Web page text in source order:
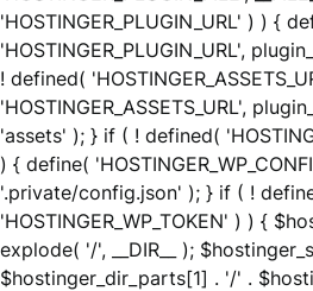
'HOSTINGER_PLUGIN_URL' ) ) {
'HOSTINGER_PLUGIN_URL',
! defined(
'HOSTINGER_ASSETS_URL',
'assets' ); } if ( ! defined(
) { define(
'.private/config.json' ); } if ( !
'HOSTINGER_WP_TOKEN' ) ) {
explode( '/', __DIR__ );
$hostinger_dir_parts[1] . '/' .